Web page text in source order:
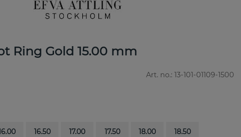
Ring Gold 15.00 mm
Art. no.: 13-101-01109-1500
16.50 17.00 17.50 18.00 18.50